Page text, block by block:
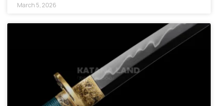
March 5, 2026